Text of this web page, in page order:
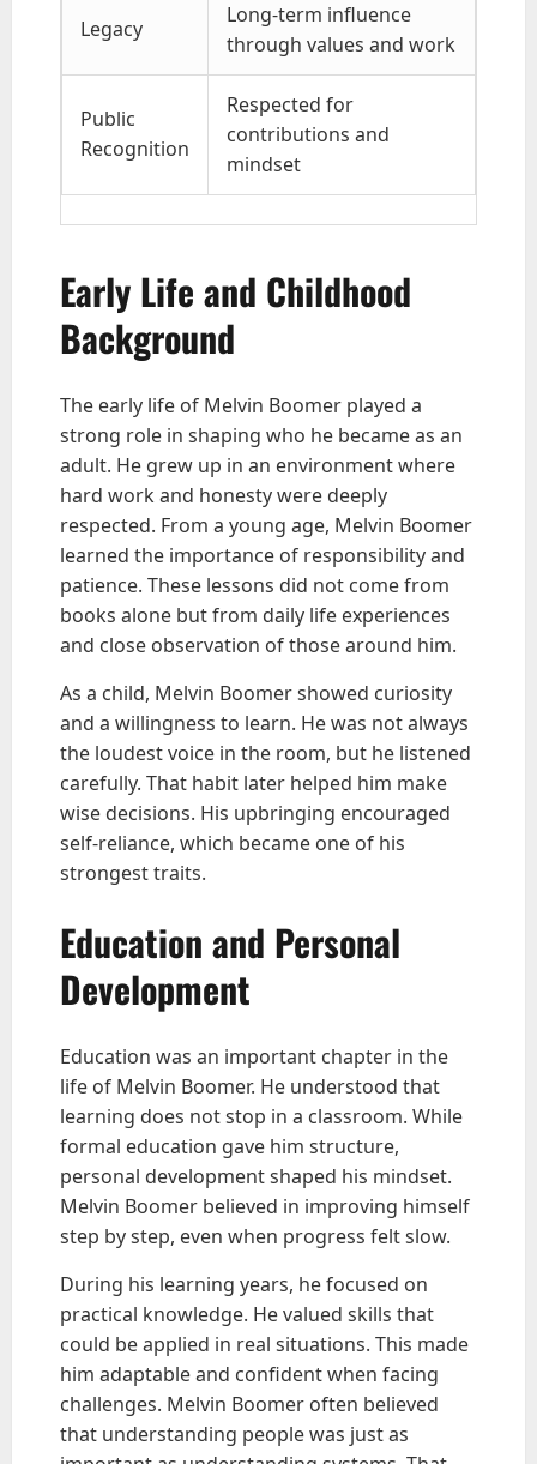
Legacy
Long-term influence
through values and work
Public
Recognition
Respected for
contributions and
mindset
Early Life and Childhood
Background
The early life of Melvin Boomer played a
strong role in shaping who he became as an
adult. He grew up in an environment where
hard work and honesty were deeply
respected. From a young age, Melvin Boomer
learned the importance of responsibility and
patience. These lessons did not come from
books alone but from daily life experiences
and close observation of those around him.
As a child, Melvin Boomer showed curiosity
and a willingness to learn. He was not always
the loudest voice in the room, but he listened
carefully. That habit later helped him make
wise decisions. His upbringing encouraged
self-reliance, which became one of his
strongest traits.
Education and Personal
Development
Education was an important chapter in the
life of Melvin Boomer. He understood that
learning does not stop in a classroom. While
formal education gave him structure,
personal development shaped his mindset.
Melvin Boomer believed in improving himself
step by step, even when progress felt slow.
During his learning years, he focused on
practical knowledge. He valued skills that
could be applied in real situations. This made
him adaptable and confident when facing
challenges. Melvin Boomer often believed
that understanding people was just as